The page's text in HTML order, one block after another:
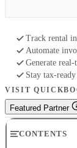
Track rental
Automate
Generate
Stay tax-
VISIT
Featured Partner
CONTENTS